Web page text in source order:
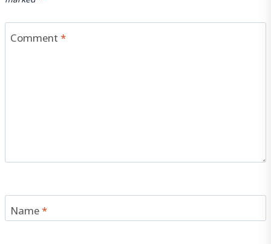
Comment*
Name*